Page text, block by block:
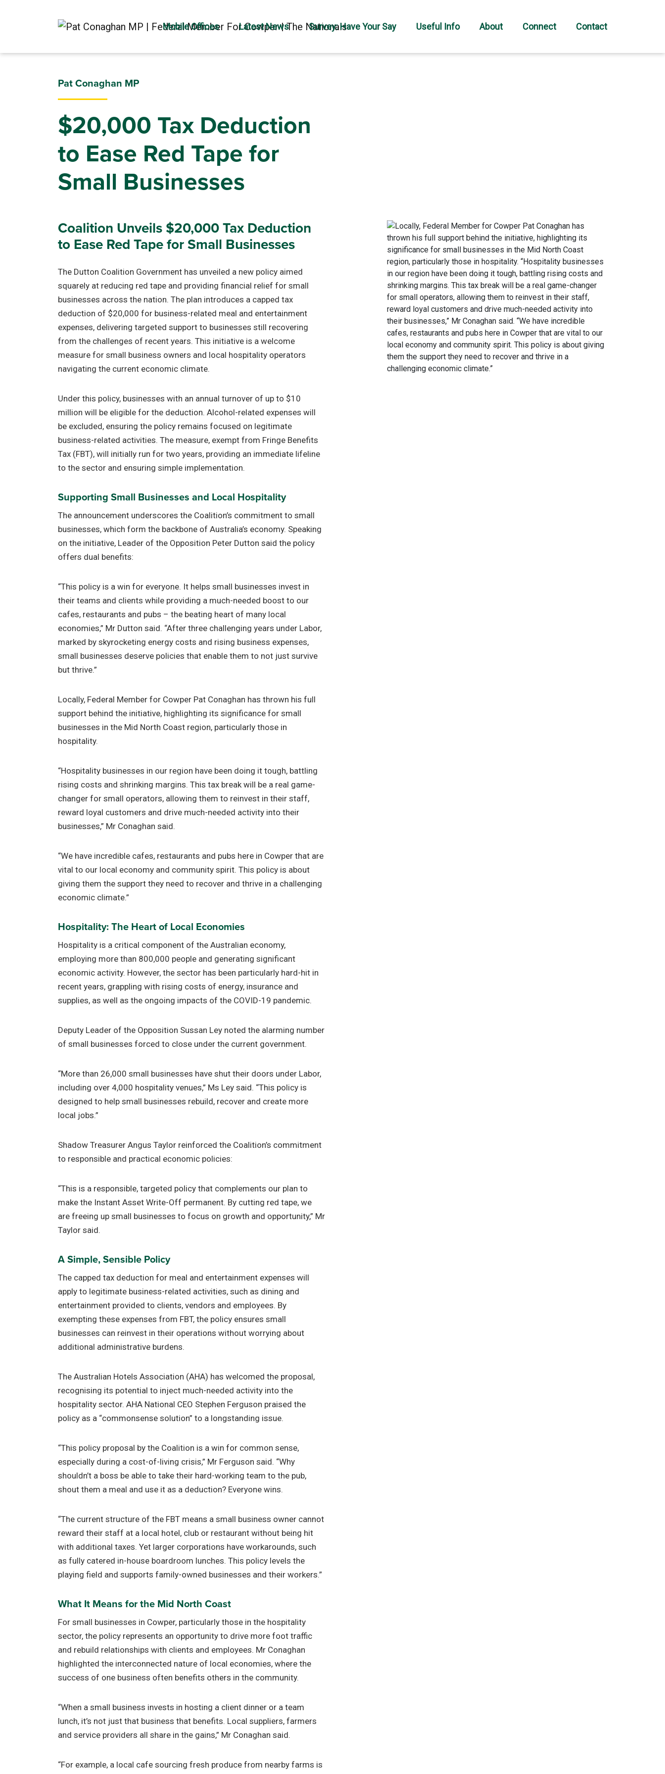
Mobile Offices Latest News Survey: Have Your Say Useful Info About Connect Contact
Pat Conaghan MP
$20,000 Tax Deduction
to Ease Red Tape for
Small Businesses
Coalition Unveils $20,000 Tax Deduction
to Ease Red Tape for Small Businesses
The Dutton Coalition Government has unveiled a new policy aimed
squarely at reducing red tape and providing financial relief for small
businesses across the nation. The plan introduces a capped tax
deduction of $20,000 for business-related meal and entertainment
expenses, delivering targeted support to businesses still recovering
from the challenges of recent years. This initiative is a welcome
measure for small business owners and local hospitality operators
navigating the current economic climate.
Under this policy, businesses with an annual turnover of up to $10
million will be eligible for the deduction. Alcohol-related expenses will
be excluded, ensuring the policy remains focused on legitimate
business-related activities. The measure, exempt from Fringe Benefits
Tax (FBT), will initially run for two years, providing an immediate lifeline
to the sector and ensuring simple implementation.
Supporting Small Businesses and Local Hospitality
The announcement underscores the Coalition’s commitment to small
businesses, which form the backbone of Australia’s economy. Speaking
on the initiative, Leader of the Opposition Peter Dutton said the policy
offers dual benefits:
“This policy is a win for everyone. It helps small businesses invest in
their teams and clients while providing a much-needed boost to our
cafes, restaurants and pubs – the beating heart of many local
economies,” Mr Dutton said. “After three challenging years under Labor,
marked by skyrocketing energy costs and rising business expenses,
small businesses deserve policies that enable them to not just survive
but thrive.”
Locally, Federal Member for Cowper Pat Conaghan has thrown his full
support behind the initiative, highlighting its significance for small
businesses in the Mid North Coast region, particularly those in
hospitality.
“Hospitality businesses in our region have been doing it tough, battling
rising costs and shrinking margins. This tax break will be a real game-
changer for small operators, allowing them to reinvest in their staff,
reward loyal customers and drive much-needed activity into their
businesses,” Mr Conaghan said.
“We have incredible cafes, restaurants and pubs here in Cowper that are
vital to our local economy and community spirit. This policy is about
giving them the support they need to recover and thrive in a challenging
economic climate.”
Hospitality: The Heart of Local Economies
Hospitality is a critical component of the Australian economy,
employing more than 800,000 people and generating significant
economic activity. However, the sector has been particularly hard-hit in
recent years, grappling with rising costs of energy, insurance and
supplies, as well as the ongoing impacts of the COVID-19 pandemic.
Deputy Leader of the Opposition Sussan Ley noted the alarming number
of small businesses forced to close under the current government.
“More than 26,000 small businesses have shut their doors under Labor,
including over 4,000 hospitality venues,” Ms Ley said. “This policy is
designed to help small businesses rebuild, recover and create more
local jobs.”
Shadow Treasurer Angus Taylor reinforced the Coalition’s commitment
to responsible and practical economic policies:
“This is a responsible, targeted policy that complements our plan to
make the Instant Asset Write-Off permanent. By cutting red tape, we
are freeing up small businesses to focus on growth and opportunity,” Mr
Taylor said.
A Simple, Sensible Policy
The capped tax deduction for meal and entertainment expenses will
apply to legitimate business-related activities, such as dining and
entertainment provided to clients, vendors and employees. By
exempting these expenses from FBT, the policy ensures small
businesses can reinvest in their operations without worrying about
additional administrative burdens.
The Australian Hotels Association (AHA) has welcomed the proposal,
recognising its potential to inject much-needed activity into the
hospitality sector. AHA National CEO Stephen Ferguson praised the
policy as a “commonsense solution” to a longstanding issue.
“This policy proposal by the Coalition is a win for common sense,
especially during a cost-of-living crisis,” Mr Ferguson said. “Why
shouldn’t a boss be able to take their hard-working team to the pub,
shout them a meal and use it as a deduction? Everyone wins.
“The current structure of the FBT means a small business owner cannot
reward their staff at a local hotel, club or restaurant without being hit
with additional taxes. Yet larger corporations have workarounds, such
as fully catered in-house boardroom lunches. This policy levels the
playing field and supports family-owned businesses and their workers.”
What It Means for the Mid North Coast
For small businesses in Cowper, particularly those in the hospitality
sector, the policy represents an opportunity to drive more foot traffic
and rebuild relationships with clients and employees. Mr Conaghan
highlighted the interconnected nature of local economies, where the
success of one business often benefits others in the community.
“When a small business invests in hosting a client dinner or a team
lunch, it’s not just that business that benefits. Local suppliers, farmers
and service providers all share in the gains,” Mr Conaghan said.
“For example, a local cafe sourcing fresh produce from nearby farms is